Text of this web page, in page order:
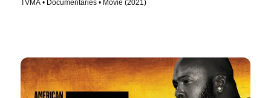
TVMA • Documentaries • Movie (2021)